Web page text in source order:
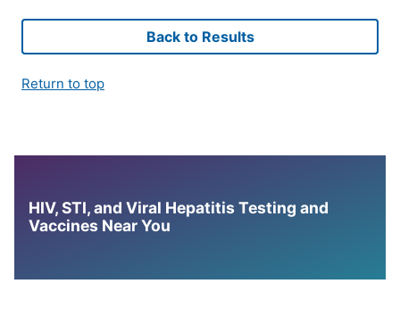
Back to Results
Return to top
HIV, STI, and Viral Hepatitis Testing and
Vaccines Near You